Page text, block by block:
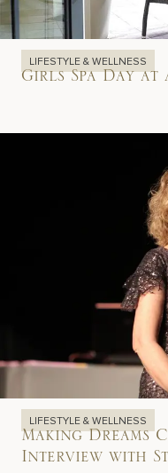
LIFESTYLE & WELLNESS
Girls Spa Day at
LIFESTYLE & WELLNESS
Making Dreams
Interview with